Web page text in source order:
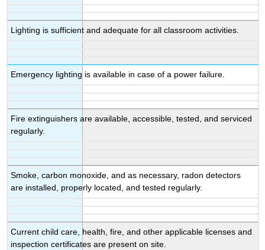
Lighting is sufficient and adequate for all classroom activities.
Emergency lighting is available in case of a power failure.
Fire extinguishers are available, accessible, tested, and serviced
regularly.
Smoke, carbon monoxide, and as necessary, radon detectors
are installed, properly located, and tested regularly.
Current child care, health, fire, and other applicable licenses and
inspection certificates are present on site.